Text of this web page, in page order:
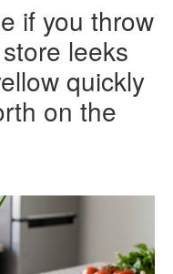
if you throw
leeks
quickly
on the